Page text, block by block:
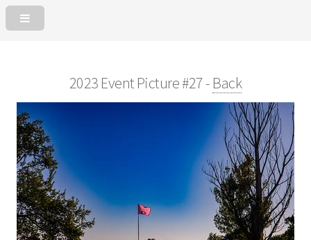
2023 Event Picture #27 - Back